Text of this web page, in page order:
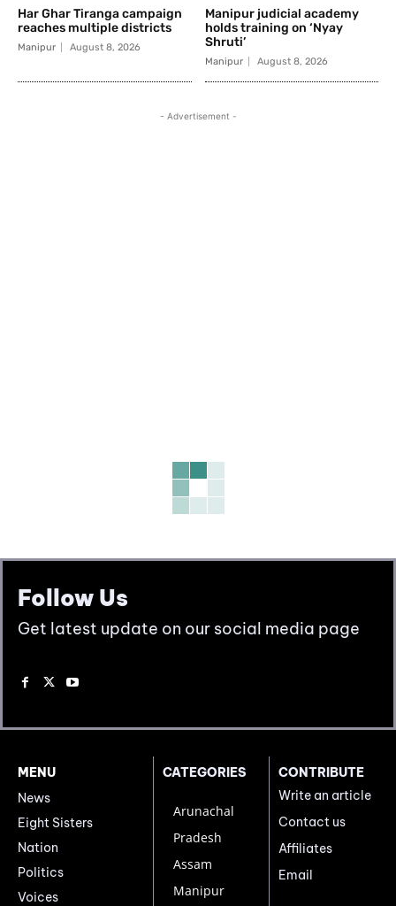
Har Ghar Tiranga campaign
reaches multiple districts
Manipur August 8, 2026
Manipur judicial academy
holds training on ‘Nyay
Shruti’
Manipur August 8, 2026
- Advertisement -
Follow Us
Get latest update on our social media page
MENU
News
Eight Sisters
Nation
Politics
Voices
CATEGORIES
Arunachal
Pradesh
Assam
Manipur
CONTRIBUTE
Write an article
Contact us
Affiliates
Email